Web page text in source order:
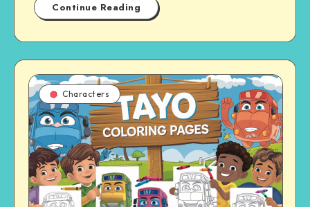
Continue Reading
Characters